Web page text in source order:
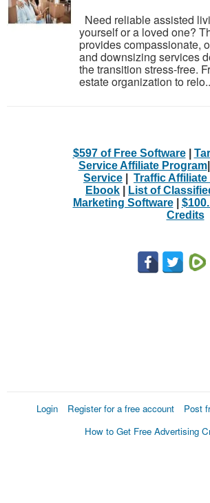
Need reliable assisted
yourself or a loved one?
provides compassionate,
and downsizing services
the transition stress-free.
estate organization to
$597 of Free Software|
Service Affiliate Program|
Service
Traffic
Ebook
List of
Marketing Software|
Credits
Login Register for a free account Post
How to Get Free Advertising